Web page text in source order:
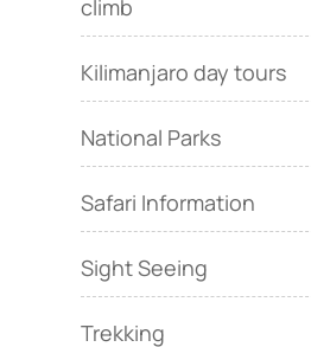
climb
Kilimanjaro day tours
National Parks
Safari Information
Sight Seeing
Trekking